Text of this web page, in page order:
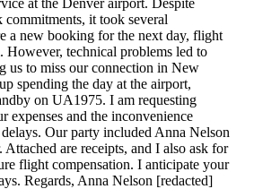
it took several
a new booking for the next day, flight
However, technical problems led to
us to miss our connection in New
spending the day at the airport,
on UA1975. I am requesting
expenses and the inconvenience
Our party included Anna Nelson
Attached are receipts, and I also ask for
flight compensation. I anticipate your
Regards, Anna Nelson [redacted]